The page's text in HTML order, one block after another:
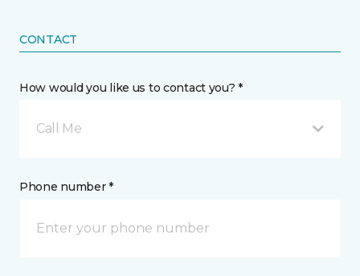
CONTACT
How would you like us to contact you? *
Call Me
Phone number *